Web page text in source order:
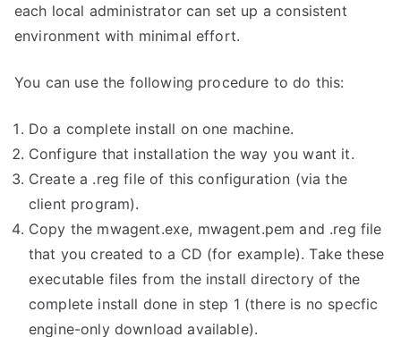
each local administrator can set up a consistent
environment with minimal effort.
You can use the following procedure to do this:
Do a complete install on one machine.
Configure that installation the way you want it.
Create a .reg file of this configuration (via the
client program).
Copy the mwagent.exe, mwagent.pem and .reg file
that you created to a CD (for example). Take these
executable files from the install directory of the
complete install done in step 1 (there is no specfic
engine-only download available).